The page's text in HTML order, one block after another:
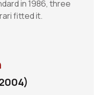
in 1986, three
fitted it.